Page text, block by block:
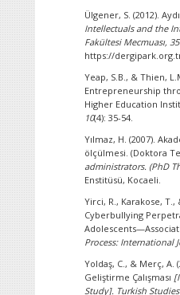
Ülgener, S. (2012).
Intellectuals and the
Fakültesi Mecmuası, 35
https://
Yeap, S.B., & Thien,
Entrepreneurship
Higher Education
10(4): 35-54.
Yılmaz, H. (2007).
ölçülmesi. (Doktora
administrators. (PhD
Enstitüsü, Kocaeli.
Yirci, R., Karakose,
Cyberbullying
Process: International
Yoldaş, C., & Merç, A.
Geliştirme Çalışması
Study]. Turkish